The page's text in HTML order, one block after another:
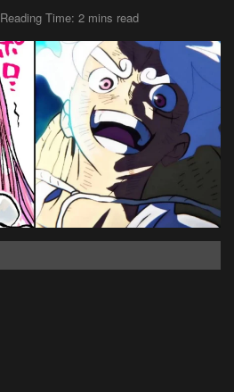
Reading Time: 2 mins read